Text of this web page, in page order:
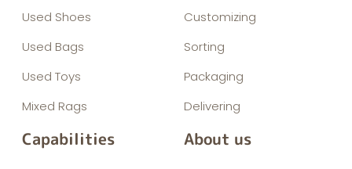
Used Shoes
Used Bags
Used Toys
Mixed Rags
Customizing
Sorting
Packaging
Delivering
Capabilities About us